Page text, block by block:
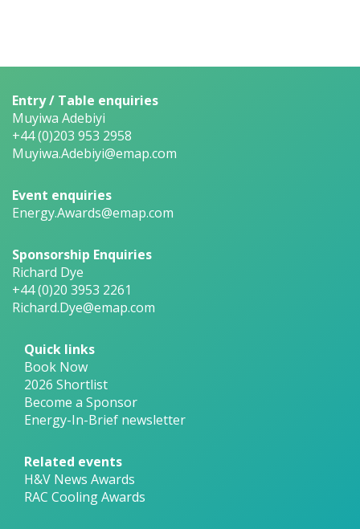
Entry / Table enquiries
Muyiwa Adebiyi
+44 (0)203 953 2958
Muyiwa.Adebiyi@emap.com
Event enquiries
Energy.Awards@emap.com
Sponsorship Enquiries
Richard Dye
+44 (0)20 3953 2261
Richard.Dye@emap.com
Quick links
Book Now
2026 Shortlist
Become a Sponsor
Energy-In-Brief newsletter
Related events
H&V News Awards
RAC Cooling Awards